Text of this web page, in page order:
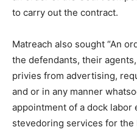
to carry out the contract.
Matreach also sought “An
the defendants, their
privies from advertising,
and or in any manner
appointment of a dock
stevedoring services for